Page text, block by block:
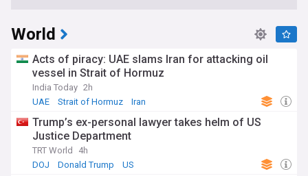
World
Acts of piracy: UAE slams Iran for attacking oil
vessel in Strait of Hormuz
India Today 2h
UAE
Strait of Hormuz Iran
Trump’s ex-personal lawyer takes helm of US
Justice Department
TRT World
4h
DOJ
Donald Trump US